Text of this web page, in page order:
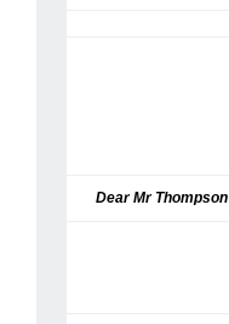
Dear Mr Thompson